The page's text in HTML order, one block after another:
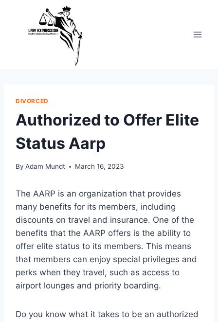
content
DIVORCED
Authorized to Offer Elite
Status Aarp
By Adam Mundt March 16, 2023
The AARP is an organization that provides
many benefits for its members, including
discounts on travel and insurance. One of the
benefits that the AARP offers is the ability to
offer elite status to its members. This means
that members can enjoy special privileges and
perks when they travel, such as access to
airport lounges and priority boarding.
Do you know what it takes to be an authorized